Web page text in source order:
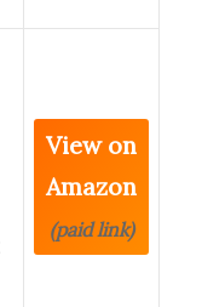
View on
Amazon
(paid link)